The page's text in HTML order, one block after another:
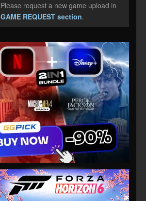
Please request a new game upload in
GAME REQUEST section.